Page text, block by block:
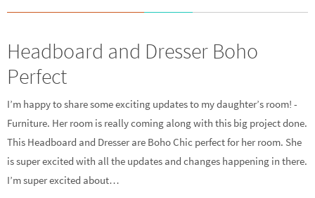
Headboard and Dresser Boho
Perfect
I’m happy to share some exciting updates to my daughter’s room! -
Furniture. Her room is really coming along with this big project done.
This Headboard and Dresser are Boho Chic perfect for her room. She
is super excited with all the updates and changes happening in there.
I’m super excited about…